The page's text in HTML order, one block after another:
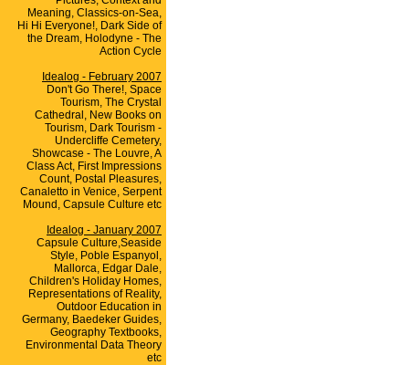
Meaning, Classics-on-Sea,
Hi Hi Everyone!, Dark Side of
the Dream, Holodyne - The
Action Cycle
Idealog - February 2007
Don't Go There!, Space
Tourism, The Crystal
Cathedral, New Books on
Tourism, Dark Tourism -
Undercliffe Cemetery,
Showcase - The Louvre, A
Class Act, First Impressions
Count, Postal Pleasures,
Canaletto in Venice, Serpent
Mound, Capsule Culture etc
Idealog - January 2007
Capsule Culture,Seaside
Style, Poble Espanyol,
Mallorca, Edgar Dale,
Children's Holiday Homes,
Representations of Reality,
Outdoor Education in
Germany, Baedeker Guides,
Geography Textbooks,
Environmental Data Theory
etc